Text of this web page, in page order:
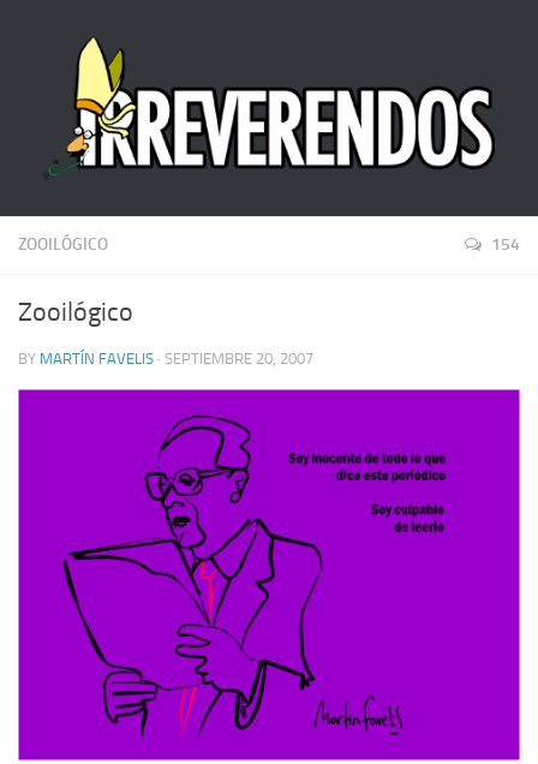
ZOOILÓGICO 154
Zooilógico
BY MARTÍN FAVELIS · SEPTIEMBRE 20, 2007